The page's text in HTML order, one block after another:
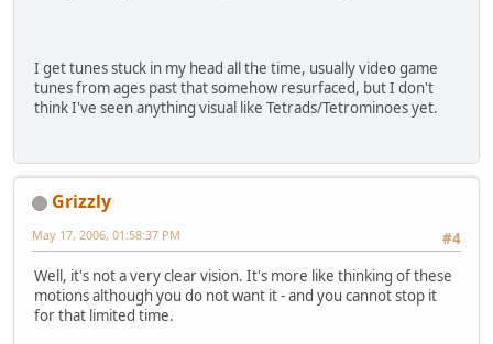
I get tunes stuck in my head all the time, usually video game
tunes from ages past that somehow resurfaced, but I don't
think I've seen anything visual like Tetrads/Tetrominoes yet.
Grizzly
#4
May 17, 2006, 01:58:37 PM
Well, it's not a very clear vision. It's more like thinking of these
motions although you do not want it - and you cannot stop it
for that limited time.